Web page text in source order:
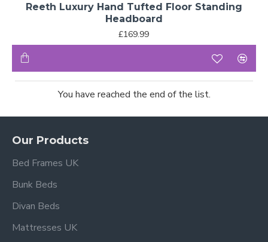
Reeth Luxury Hand Tufted Floor Standing
Headboard
£169.99
You have reached the end of the list.
Our Products
Bed Frames UK
Bunk Beds
Divan Beds
Mattresses UK